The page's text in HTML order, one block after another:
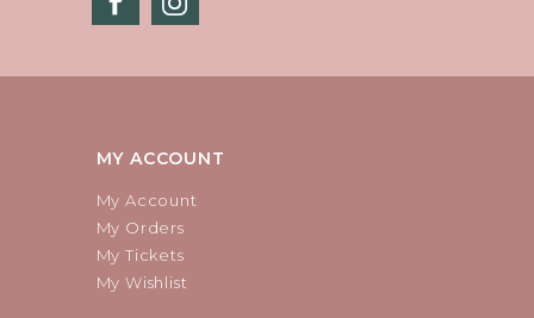
MY ACCOUNT
My Account
My Orders
My Tickets
My Wishlist